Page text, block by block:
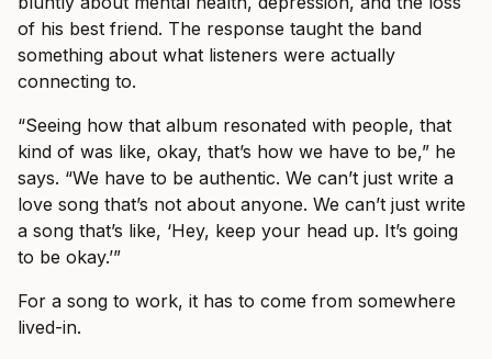
of his best friend. The response taught the band
something about what listeners were actually
connecting to.
“Seeing how that album resonated with people, that
kind of was like, okay, that’s how we have to be,” he
says. “We have to be authentic. We can’t just write a
love song that’s not about anyone. We can’t just write
a song that’s like, ‘Hey, keep your head up. It’s going
to be okay.’”
For a song to work, it has to come from somewhere
lived-in.